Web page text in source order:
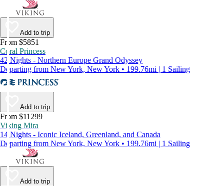
Add to trip
From $5851
Coral Princess
42 Nights - Northern Europe Grand Odyssey
Departing from New York, New York • 199.76mi | 1 Sailing
Add to trip
From $11299
Viking Mira
14 Nights - Iconic Iceland, Greenland, and Canada
Departing from New York, New York • 199.76mi | 1 Sailing
Add to trip